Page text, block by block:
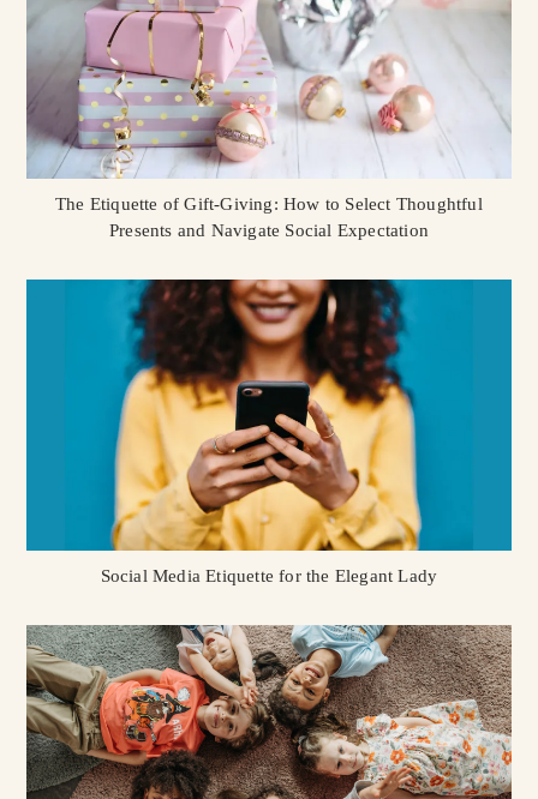
The Etiquette of Gift-Giving: How to Select Thoughtful
Presents and Navigate Social Expectation
Social Media Etiquette for the Elegant Lady